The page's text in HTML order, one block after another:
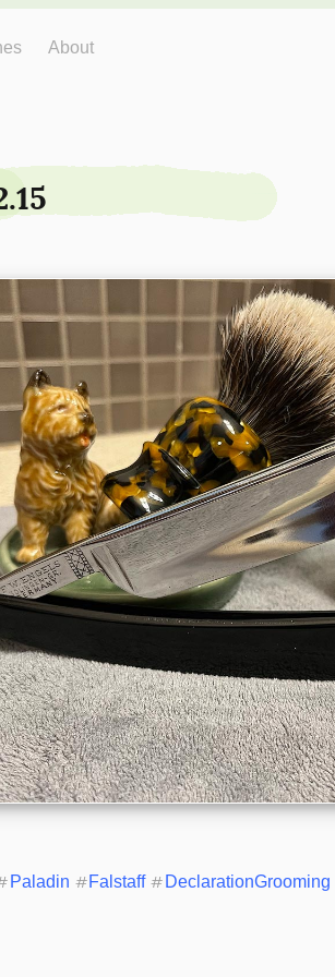
About
Paladin #Falstaff # DeclarationGrooming